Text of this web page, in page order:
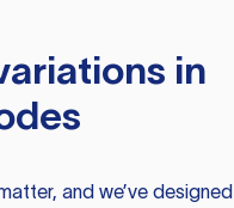
in
and we’ve designed